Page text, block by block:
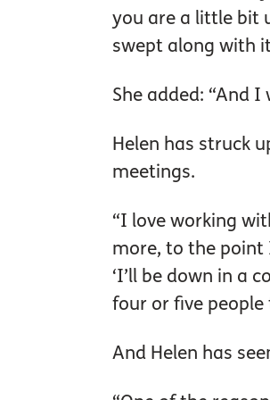
you are a little bit
swept along with
She added: “And
Helen has struck
meetings.
“I love working
more, to the point
‘I’ll be down in a
four or five people
And Helen has